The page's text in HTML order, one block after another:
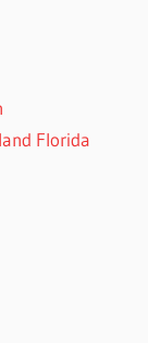
Florida